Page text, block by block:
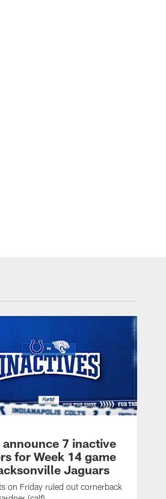
7 inactive
for Week 14 game
Jaguars
on Friday ruled out cornerback